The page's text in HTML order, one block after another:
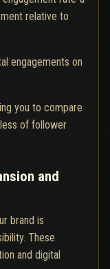
relative to
engagements on
you to compare
of follower
and
brand is
These
and digital